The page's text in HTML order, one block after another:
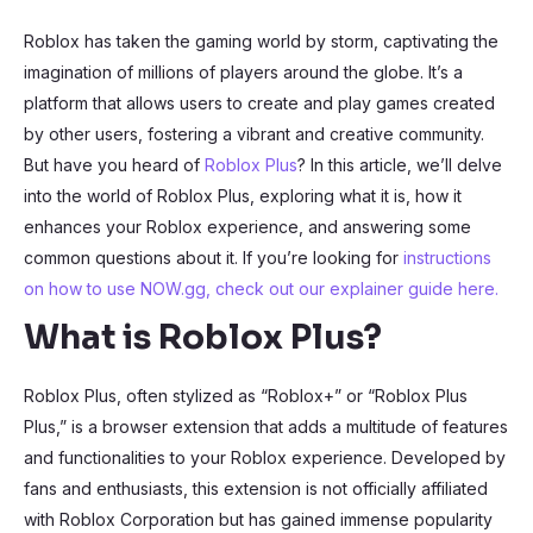
Roblox has taken the gaming world by storm, captivating the
imagination of millions of players around the globe. It’s a
platform that allows users to create and play games created
by other users, fostering a vibrant and creative community.
But have you heard of Roblox Plus? In this article, we’ll delve
into the world of Roblox Plus, exploring what it is, how it
enhances your Roblox experience, and answering some
common questions about it. If you’re looking for instructions
on how to use NOW.gg, check out our explainer guide here.
What is Roblox Plus?
Roblox Plus, often stylized as “Roblox+” or “Roblox Plus
Plus,” is a browser extension that adds a multitude of features
and functionalities to your Roblox experience. Developed by
fans and enthusiasts, this extension is not officially affiliated
with Roblox Corporation but has gained immense popularity